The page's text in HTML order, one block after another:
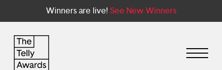
Winners are live! See New Winners